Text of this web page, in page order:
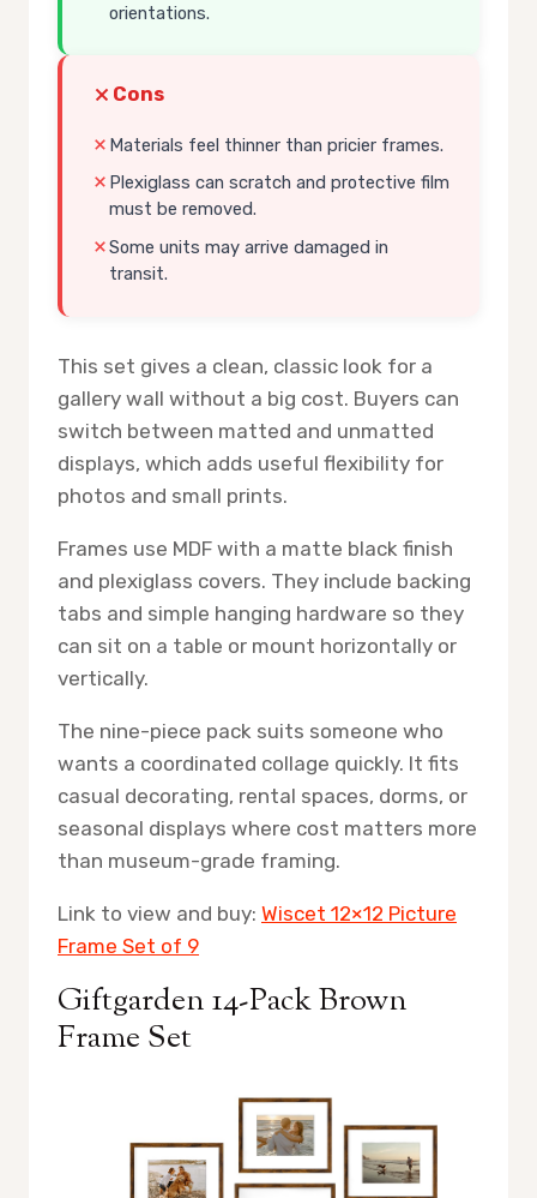
orientations.
Cons
Materials feel thinner than pricier frames.
Plexiglass can scratch and protective film
must be removed.
Some units may arrive damaged in
transit.
This set gives a clean, classic look for a
gallery wall without a big cost. Buyers can
switch between matted and unmatted
displays, which adds useful flexibility for
photos and small prints.
Frames use MDF with a matte black finish
and plexiglass covers. They include backing
tabs and simple hanging hardware so they
can sit on a table or mount horizontally or
vertically.
The nine-piece pack suits someone who
wants a coordinated collage quickly. It fits
casual decorating, rental spaces, dorms, or
seasonal displays where cost matters more
than museum-grade framing.
Link to view and buy: Wiscet 12×12 Picture
Frame Set of 9
Giftgarden 14-Pack Brown
Frame Set